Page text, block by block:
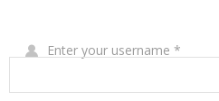
Enter your username *